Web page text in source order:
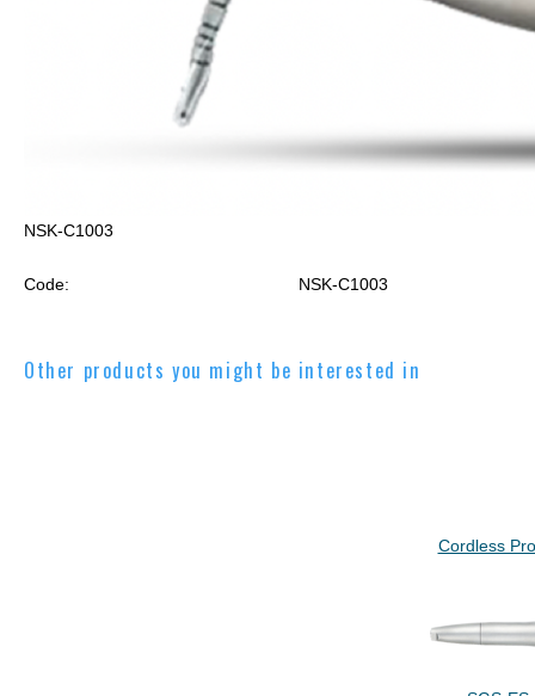
NSK-C1003
Code: NSK-C1003
Other products you might be interested in
Cordless